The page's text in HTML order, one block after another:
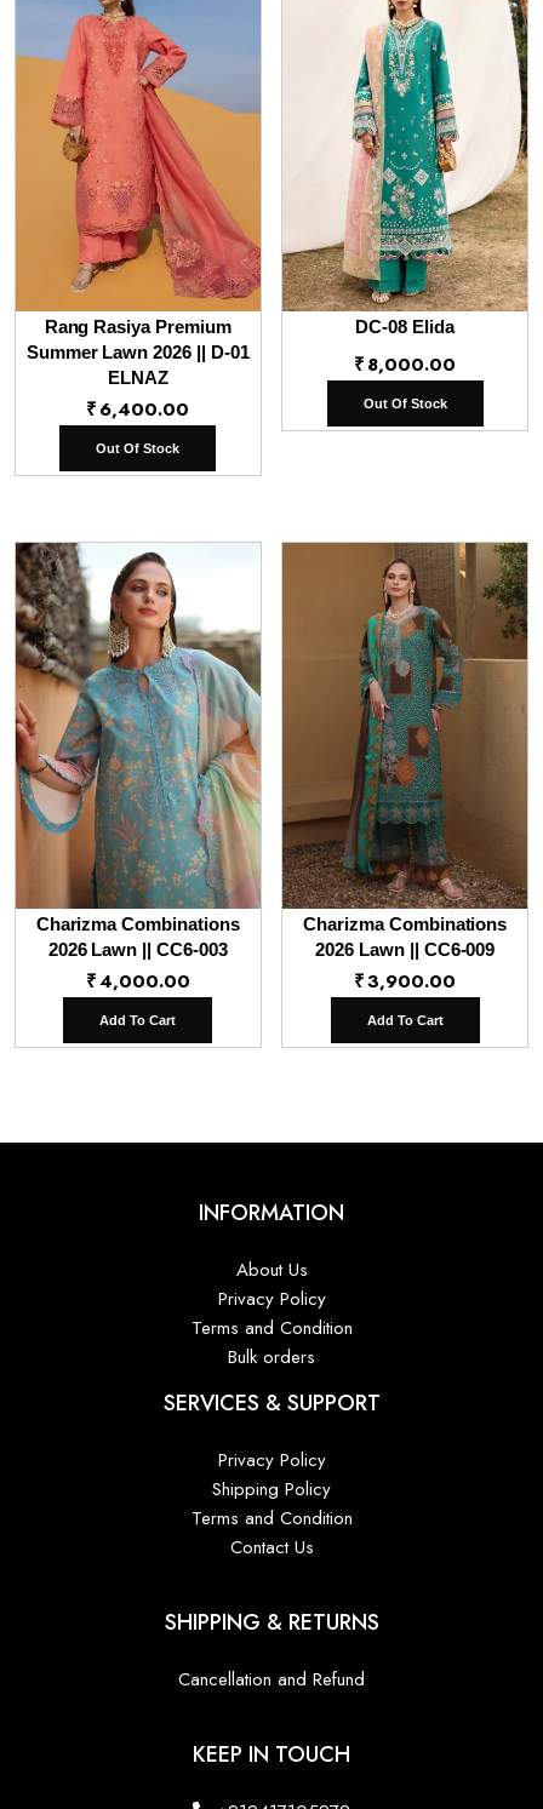
Rang Rasiya Premium
Summer Lawn 2026 || D-01
ELNAZ
₹6,400.00
Out Of Stock
DC-08 Elida
₹8,000.00
Out Of Stock
Charizma Combinations
2026 Lawn || CC6-003
₹4,000.00
Add To Cart
Charizma Combinations
2026 Lawn || CC6-009
₹3,900.00
Add To Cart
INFORMATION
About Us
Privacy Policy
Terms and Condition
Bulk orders
SERVICES & SUPPORT
Privacy Policy
Shipping Policy
Terms and Condition
Contact Us
SHIPPING & RETURNS
Cancellation and Refund
KEEP IN TOUCH